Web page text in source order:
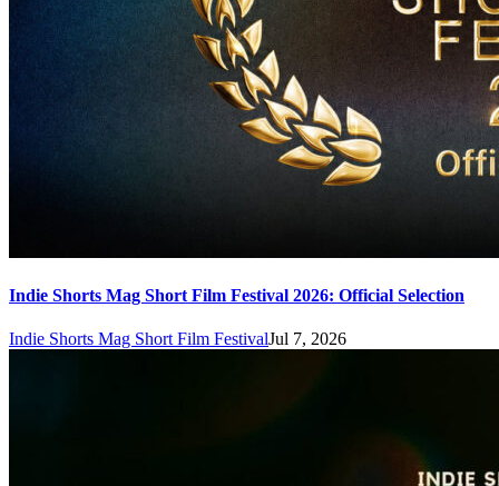
Indie Shorts Mag Short Film Festival 2026: Official Selection
Indie Shorts Mag Short Film FestivalJul 7, 2026